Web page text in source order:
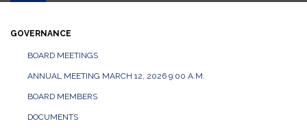
navigation
GOVERNANCE
BOARD MEETINGS
ANNUAL MEETING MARCH 12, 2026 9:00 A.M.
BOARD MEMBERS
DOCUMENTS